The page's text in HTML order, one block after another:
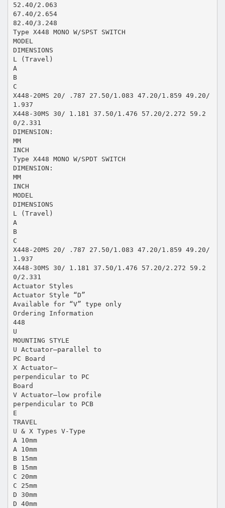
52.40/2.063
67.40/2.654
82.40/3.248
Type X448 MONO W/SPST SWITCH
MODEL
DIMENSIONS
L (Travel)
A
B
C
X448-20MS 20/ .787 27.50/1.083 47.20/1.859 49.20/
1.937
X448-30MS 30/ 1.181 37.50/1.476 57.20/2.272 59.2
0/2.331
DIMENSION:
MM
INCH
Type X448 MONO W/SPDT SWITCH
DIMENSION:
MM
INCH
MODEL
DIMENSIONS
L (Travel)
A
B
C
X448-20MS 20/ .787 27.50/1.083 47.20/1.859 49.20/
1.937
X448-30MS 30/ 1.181 37.50/1.476 57.20/2.272 59.2
0/2.331
Actuator Styles
Actuator Style “D”
Available for “V” type only
Ordering Information
448
U
MOUNTING STYLE
U Actuator—parallel to
PC Board
X Actuator—
perpendicular to PC
Board
V Actuator—low profile
perpendicular to PCB
E
TRAVEL
U & X Types V-Type
A 10mm
A 10mm
B 15mm
B 15mm
C 20mm
C 25mm
D 30mm
D 40mm